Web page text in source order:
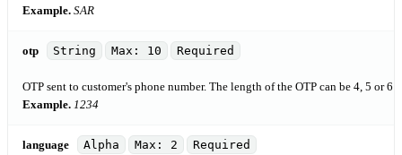
Example. SAR
otp String Max: 10 Required
OTP sent to customer's phone number. The length of the OTP can be 4, 5 or
Example. 1234
language Alpha Max: 2 Required